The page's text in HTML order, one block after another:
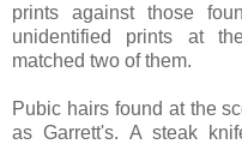
prints against those
unidentified prints at
matched two of them.
Pubic hairs found at the
as Garrett's. A steak